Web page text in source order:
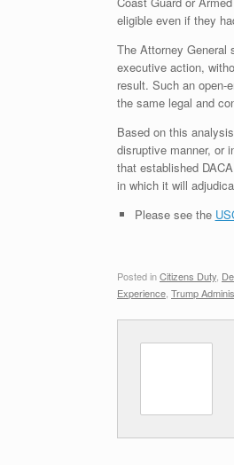
eligible even if they
The Attorney General
executive action,
result. Such an open-
the same legal and
Based on this
disruptive manner, or
that established
in which it will
Please see the
Posted inCitizens Duty
Experience Trump